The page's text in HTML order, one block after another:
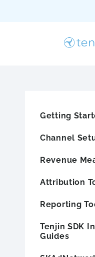
Getting
Channel
Revenue
Attribution
Reporting
Tenjin SDK
Guides